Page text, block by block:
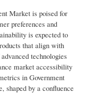
Market is poised for
preferences and
is expected to
that align with
technologies
market accessibility
in Government
shaped by a confluence